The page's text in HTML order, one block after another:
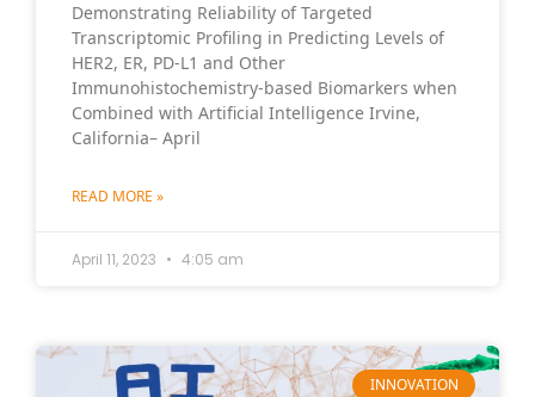
Demonstrating Reliability of Targeted
Transcriptomic Profiling in Predicting Levels of
HER2, ER, PD-L1 and Other
Immunohistochemistry-based Biomarkers when
Combined with Artificial Intelligence Irvine,
California– April
READ MORE »
April 11, 2023 4:05 am
INNOVATION